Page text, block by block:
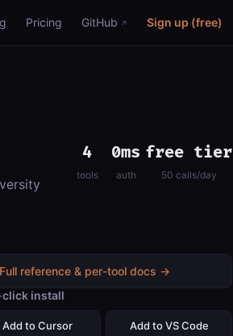
Pricing GitHub Sign up (free)
4
tools
0ms
auth
free tier
50 calls/day
reference & per-tool docs →
install
Add to Cursor Add to VS Code